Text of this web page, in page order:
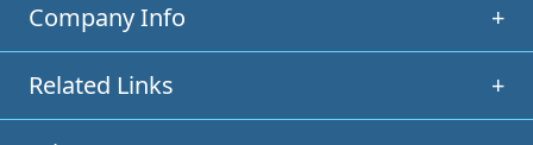
Company Info +
Related Links +